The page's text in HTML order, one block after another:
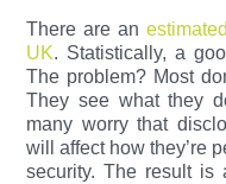
There are an
UK. Statistically, a
The problem? Most
They see what they
many worry that
will affect how they’re
security. The result is